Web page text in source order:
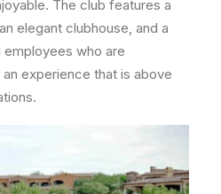
The club features a
elegant clubhouse, and a
who are
experience that is above